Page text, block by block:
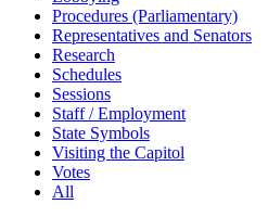
Procedures (Parliamentary)
Representatives and Senators
Research
Schedules
Sessions
Staff / Employment
State Symbols
Visiting the Capitol
Votes
All